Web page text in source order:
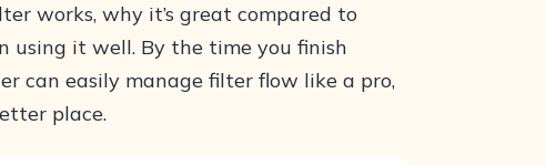
works, why it’s great compared to
using it well. By the time you finish
can easily manage filter flow like a pro,
place.